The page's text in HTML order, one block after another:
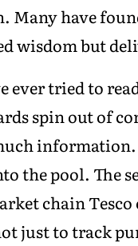
Many have
wisdom but
ever tried to
spin out of
the pool. The
chain
just to track